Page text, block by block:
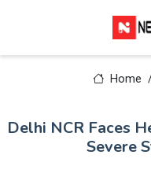
Home
Delhi NCR Faces
Severe